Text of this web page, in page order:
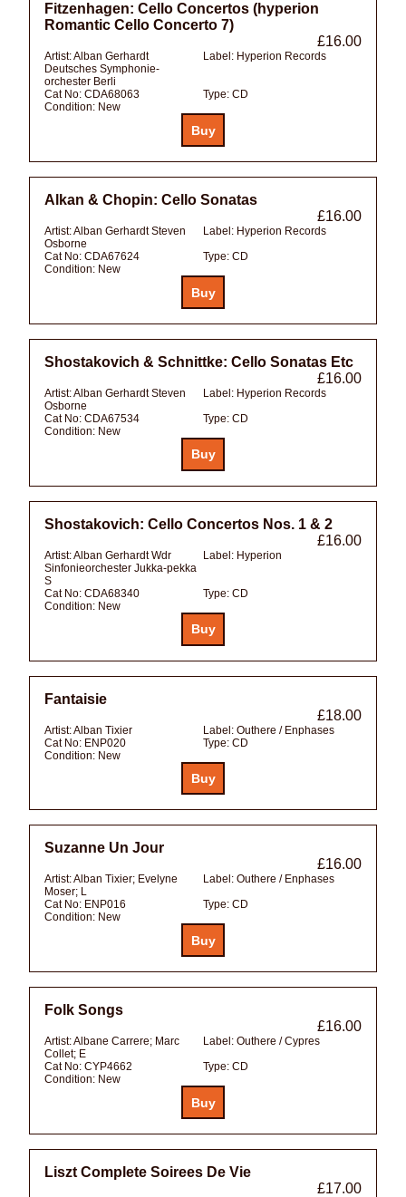
Fitzenhagen: Cello Concertos (hyperion
Romantic Cello Concerto 7)
£16.00
Artist:Alban Gerhardt
Deutsches Symphonie-
orchester Berli
Label: Hyperion Records
Cat No: CDA68063 Type: CD
Condition: New
Alkan & Chopin: Cello Sonatas
£16.00
Artist:Alban Gerhardt Steven
Osborne
Label: Hyperion Records
Cat No: CDA67624 Type: CD
Condition: New
Shostakovich & Schnittke: Cello Sonatas Etc
£16.00
Artist:Alban Gerhardt Steven
Osborne
Label: Hyperion Records
Cat No: CDA67534 Type: CD
Condition: New
Shostakovich: Cello Concertos Nos. 1 & 2
£16.00
Artist:Alban Gerhardt Wdr
Sinfonieorchester Jukka-pekka
S
Label: Hyperion
Cat No: CDA68340 Type: CD
Condition: New
Fantaisie
£18.00
Artist:Alban Tixier Label: Outhere / Enphases
Cat No: ENP020 Type: CD
Condition: New
Suzanne Un Jour
£16.00
Artist:Alban Tixier; Evelyne
Moser; L
Label: Outhere / Enphases
Cat No: ENP016 Type: CD
Condition: New
Folk Songs
£16.00
Artist:Albane Carrere; Marc
Collet; E
Label: Outhere / Cypres
Cat No: CYP4662 Type: CD
Condition: New
Liszt Complete Soirees De Vie
£17.00